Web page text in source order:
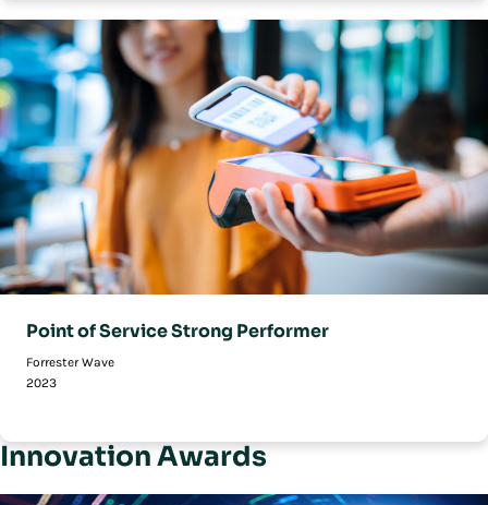
Point of Service Strong Performer
Forrester Wave
2023
Innovation Awards